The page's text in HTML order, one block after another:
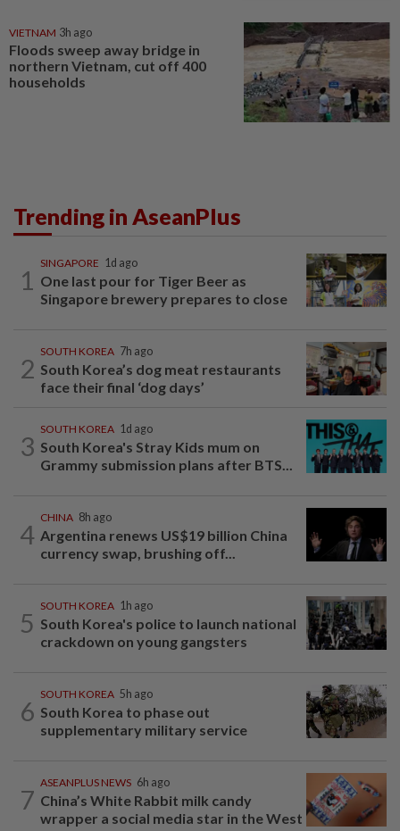
VIETNAM 3h ago
Floods sweep away bridge in
northern Vietnam, cut off 400
households
Trending in AseanPlus
1
SINGAPORE 1d ago
One last pour for Tiger Beer as
Singapore brewery prepares to close
2
SOUTH KOREA 7h ago
South Korea’s dog meat restaurants
face their final ‘dog days’
3
SOUTH KOREA 1d ago
South Korea's Stray Kids mum on
Grammy submission plans after BTS...
4
CHINA 8h ago
Argentina renews US$19 billion China
currency swap, brushing off...
5
SOUTH KOREA 1h ago
South Korea's police to launch national
crackdown on young gangsters
6
SOUTH KOREA 5h ago
South Korea to phase out
supplementary military service
7
ASEANPLUS NEWS 6h ago
China’s White Rabbit milk candy
wrapper a social media star in the West